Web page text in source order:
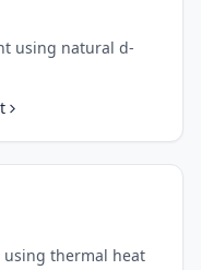
using natural d-
thermal heat